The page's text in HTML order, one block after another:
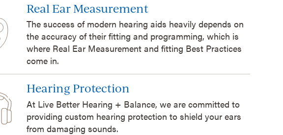
Real Ear Measurement
The success of modern hearing aids heavily depends on
the accuracy of their fitting and programming, which is
where Real Ear Measurement and fitting Best Practices
come in.
Hearing Protection
At Live Better Hearing + Balance, we are committed to
providing custom hearing protection to shield your ears
from damaging sounds.